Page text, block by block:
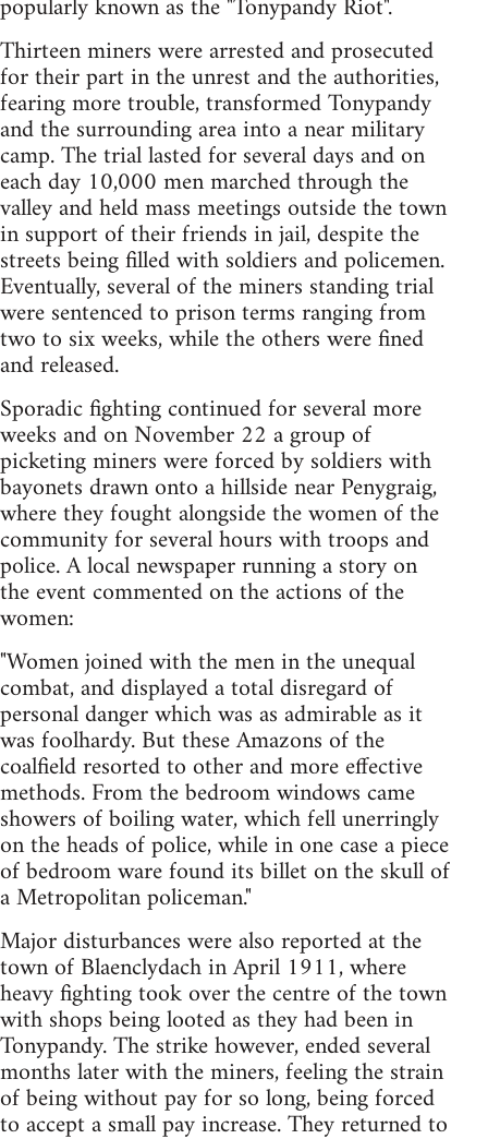
Thirteen miners were arrested and prosecuted
for their part in the unrest and the authorities,
fearing more trouble, transformed Tonypandy
and the surrounding area into a near military
camp. The trial lasted for several days and on
each day 10,000 men marched through the
valley and held mass meetings outside the town
in support of their friends in jail, despite the
streets being filled with soldiers and policemen.
Eventually, several of the miners standing trial
were sentenced to prison terms ranging from
two to six weeks, while the others were fined
and released.
Sporadic fighting continued for several more
weeks and on November 22 a group of
picketing miners were forced by soldiers with
bayonets drawn onto a hillside near Penygraig,
where they fought alongside the women of the
community for several hours with troops and
police. A local newspaper running a story on
the event commented on the actions of the
women:
"Women joined with the men in the unequal
combat, and displayed a total disregard of
personal danger which was as admirable as it
was foolhardy. But these Amazons of the
coalfield resorted to other and more effective
methods. From the bedroom windows came
showers of boiling water, which fell unerringly
on the heads of police, while in one case a piece
of bedroom ware found its billet on the skull of
a Metropolitan policeman."
Major disturbances were also reported at the
town of Blaenclydach in April 1911, where
heavy fighting took over the centre of the town
with shops being looted as they had been in
Tonypandy. The strike however, ended several
months later with the miners, feeling the strain
of being without pay for so long, being forced
to accept a small pay increase. They returned to